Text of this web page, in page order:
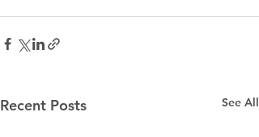
Recent Posts See All